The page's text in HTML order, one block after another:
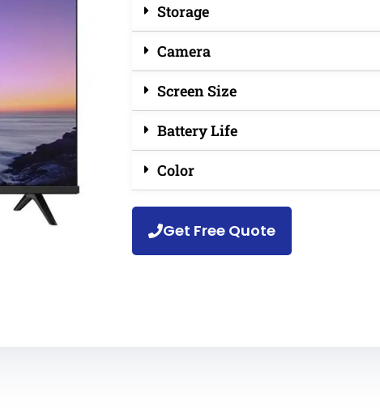
Storage
Camera
Screen Size
Battery Life
Color
Get Free Quote